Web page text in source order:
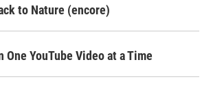
to Nature (encore)
One YouTube Video at a Time